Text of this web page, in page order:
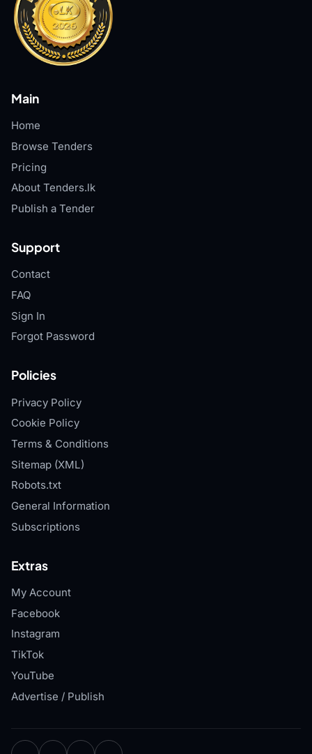
Main
Home
Browse Tenders
Pricing
About Tenders.lk
Publish a Tender
Support
Contact
FAQ
Sign In
Forgot Password
Policies
Privacy Policy
Cookie Policy
Terms & Conditions
Sitemap (XML)
Robots.txt
General Information
Subscriptions
Extras
My Account
Facebook
Instagram
TikTok
YouTube
Advertise / Publish